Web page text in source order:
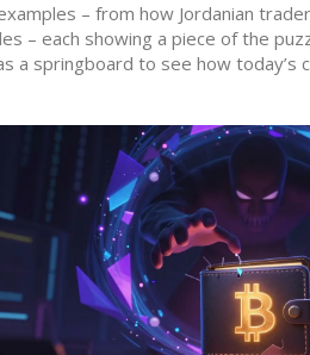
– from how Jordanian
– each showing a piece of the
a springboard to see how today’s